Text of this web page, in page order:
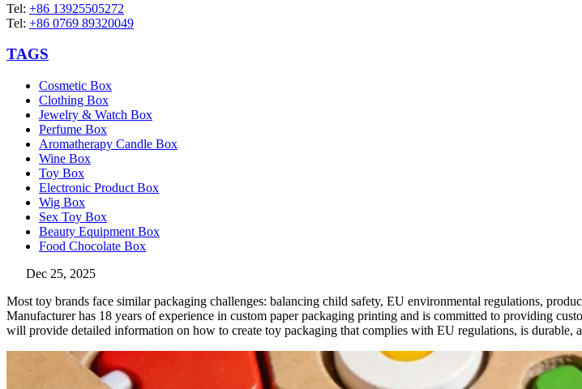
Tel: +86 13925505272
Tel: +86 0769 89320049
TAGS
Cosmetic Box
Clothing Box
Jewelry & Watch Box
Perfume Box
Aromatherapy Candle Box
Wine Box
Toy Box
Electronic Product Box
Wig Box
Sex Toy Box
Beauty Equipment Box
Food Chocolate Box
Dec 25, 2025
Most toy brands face similar packaging challenges: balancing child safety, EU environmental regulations,
Manufacturer has 18 years of experience in custom paper packaging printing and is committed to providing
will provide detailed information on how to create toy packaging that complies with EU regulations, is durable,